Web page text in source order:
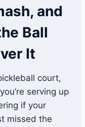
and
Ball
It
court,
serving up
if your
missed the